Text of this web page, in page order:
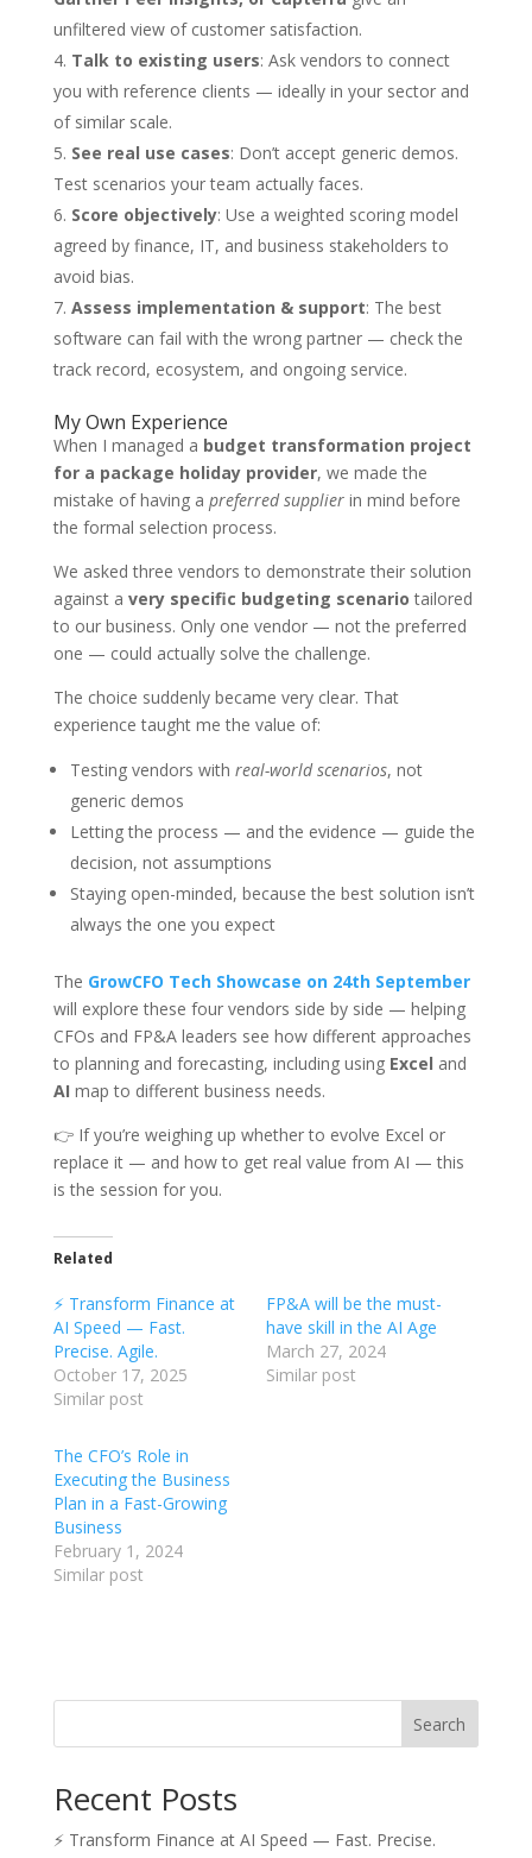
unfiltered view of customer satisfaction.
Talk to existing users: Ask vendors to connect
you with reference clients — ideally in your sector and
of similar scale.
See real use cases: Don’t accept generic demos.
Test scenarios your team actually faces.
Score objectively: Use a weighted scoring model
agreed by finance, IT, and business stakeholders to
avoid bias.
Assess implementation & support: The best
software can fail with the wrong partner — check the
track record, ecosystem, and ongoing service.
My Own Experience
When I managed a budget transformation project
for a package holiday provider, we made the
mistake of having a preferred supplierin mind before
the formal selection process.
We asked three vendors to demonstrate their solution
against a very specific budgeting scenario tailored
to our business. Only one vendor — not the preferred
one — could actually solve the challenge.
The choice suddenly became very clear. That
experience taught me the value of:
Testing vendors with real-world scenarios, not
generic demos
Letting the process — and the evidence — guide the
decision, not assumptions
Staying open-minded, because the best solution isn’t
always the one you expect
The GrowCFO Tech Showcase on 24th September
will explore these four vendors side by side — helping
CFOs and FP&A leaders see how different approaches
to planning and forecasting, including using Excel and
AI map to different business needs.
👉 If you’re weighing up whether to evolve Excel or
replace it — and how to get real value from AI — this
is the session for you.
Related
⚡ Transform Finance at
AI Speed — Fast.
Precise. Agile.
October 17, 2025
Similar post
FP&A will be the must-
have skill in the AI Age
March 27, 2024
Similar post
The CFO’s Role in
Executing the Business
Plan in a Fast-Growing
Business
February 1, 2024
Similar post
Search
Recent Posts
⚡ Transform Finance at AI Speed — Fast. Precise.